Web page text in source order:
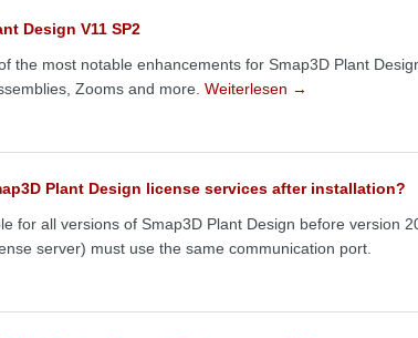
Design V11 SP2
the most notable enhancements for Smap3D Plant
Zooms and more. Weiterlesen →
Plant Design license services after installation?
for all versions of Smap3D Plant Design before version
server) must use the same communication port.